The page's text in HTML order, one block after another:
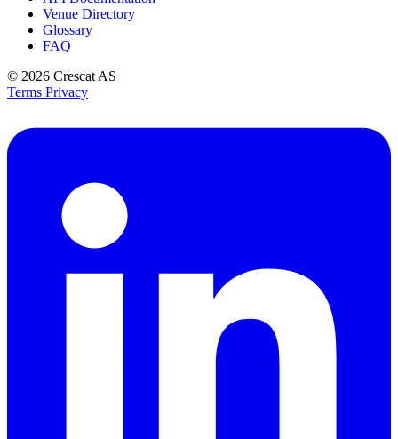
Venue Directory
Glossary
FAQ
© 2026 Crescat AS
Terms Privacy